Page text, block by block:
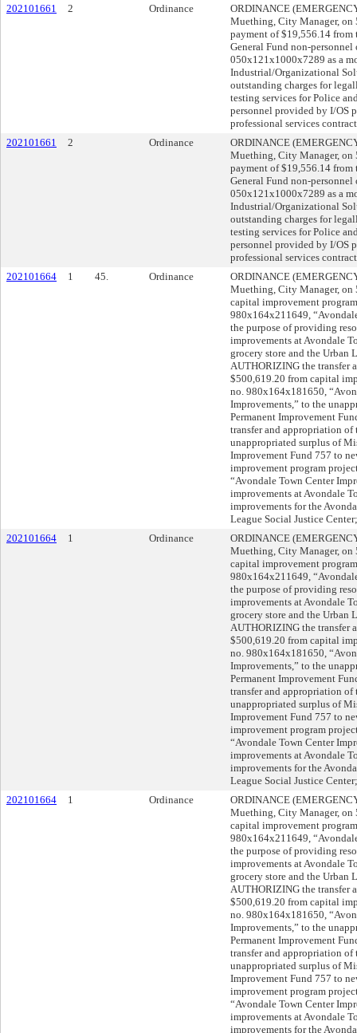
202101661
2 Ordinance
ORDINANCE
Muething, City Manager, on
payment of $19,556.14 from
General Fund non-
050x121x1000x7289 as a
Industrial/Organizational
outstanding charges for
testing services for Police
personnel provided by I/OS
professional services
202101661
2 Ordinance
ORDINANCE
Muething, City Manager, on
payment of $19,556.14 from
General Fund non-
050x121x1000x7289 as a
Industrial/Organizational
outstanding charges for
testing services for Police
personnel provided by I/OS
professional services
202101664
1 45. Ordinance
ORDINANCE
Muething, City Manager, on
capital improvement
980x164x211649,
the purpose of providing
improvements at Avondale
grocery store and the Urban
AUTHORIZING the transfer
$500,619.20 from capital
no. 980x164x181650,
Improvements,” to the
Permanent Improvement
transfer and appropriation
unappropriated surplus of
Improvement Fund 757 to
improvement program
“Avondale Town Center
improvements at Avondale
improvements for the
League Social Justice
202101664
1 Ordinance
ORDINANCE
Muething, City Manager, on
capital improvement
980x164x211649,
the purpose of providing
improvements at Avondale
grocery store and the Urban
AUTHORIZING the transfer
$500,619.20 from capital
no. 980x164x181650,
Improvements,” to the
Permanent Improvement
transfer and appropriation
unappropriated surplus of
Improvement Fund 757 to
improvement program
“Avondale Town Center
improvements at Avondale
improvements for the
League Social Justice
202101664
1 Ordinance
ORDINANCE
Muething, City Manager, on
capital improvement
980x164x211649,
the purpose of providing
improvements at Avondale
grocery store and the Urban
AUTHORIZING the transfer
$500,619.20 from capital
no. 980x164x181650,
Improvements,” to the
Permanent Improvement
transfer and appropriation
unappropriated surplus of
Improvement Fund 757 to
improvement program
“Avondale Town Center
improvements at Avondale
improvements for the